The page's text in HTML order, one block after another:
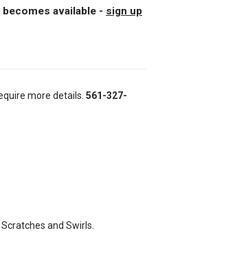
available - sign up
more details. 561-327-
and Swirls.